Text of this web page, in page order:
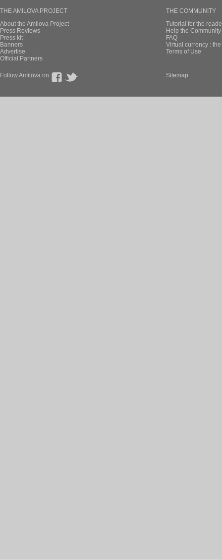
THE AMILOVA PROJECT
About the Amilova Project
Press Reviews
Press kit
Banners
Advertise
Official Partners
THE COMMUNITY
Tutorial for the
Help the
FAQ
Virtual currency :
Terms of Use
Follow Amilova on Sitemap